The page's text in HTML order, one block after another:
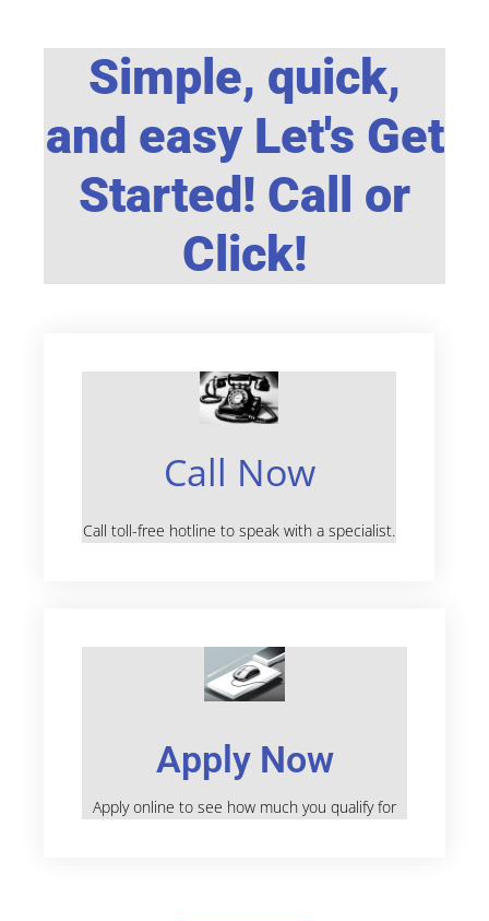
Simple, quick,
and easy Let's Get
Started! Call or
Click!
Call Now
Call toll-free hotline to speak with a specialist.
Apply Now
Apply online to see how much you qualify for